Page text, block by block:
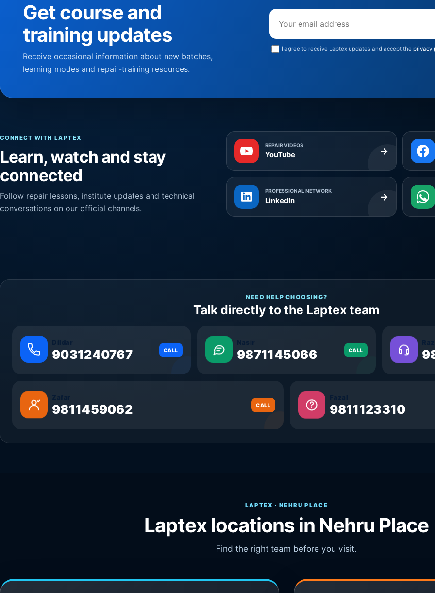
Get course and
training updates
Receive occasional information about new batches,
learning modes and repair-training resources.
I agree to receive Laptex updates and accept the privacy
CONNECT WITH LAPTEX
Learn, watch and stay
connected
Follow repair lessons, institute updates and technical
conversations on our official channels.
REPAIR VIDEOS
YouTube →
PROFESSIONAL NETWORK
LinkedIn →
NEED HELP CHOOSING?
Talk directly to the Laptex team
Dildar
9031240767 CALL
Nasir
9871145066 CALL
Zafar
9811459062 CALL 9811123310
LAPTEX · NEHRU PLACE
Laptex locations in Nehru Place
Find the right team before you visit.